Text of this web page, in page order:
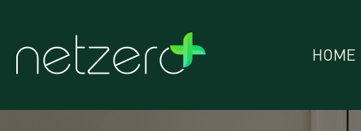
HOME